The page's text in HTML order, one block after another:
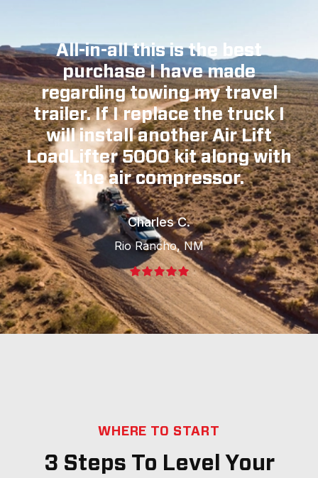
All-in-all this is the best
purchase I have made
regarding towing my travel
trailer. If I replace the truck I
will install another Air Lift
LoadLifter 5000 kit along with
the air compressor.
Charles C.
Rio Rancho, NM
WHERE TO START
3 Steps To Level Your